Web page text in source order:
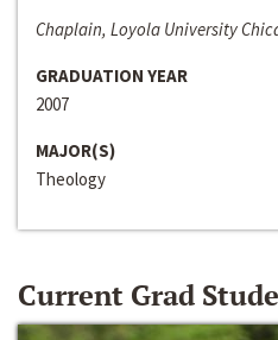
Chaplain, Loyola University
GRADUATION YEAR
2007
MAJOR(S)
Theology
Current Grad